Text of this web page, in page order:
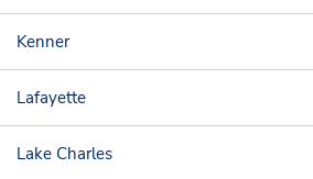
Kenner
Lafayette
Lake Charles